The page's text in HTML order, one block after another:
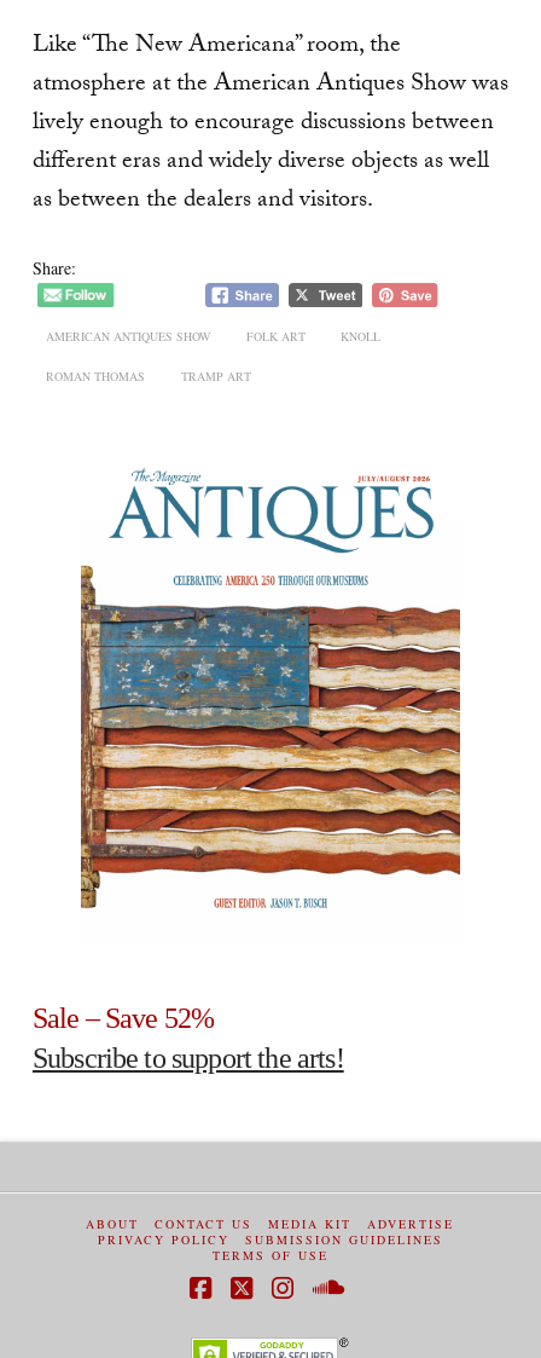
Like “The New Americana” room, the
atmosphere at the American Antiques Show was
lively enough to encourage discussions between
different eras and widely diverse objects as well
as between the dealers and visitors.
Share:
AMERICAN ANTIQUES SHOW FOLK ART KNOLL
ROMAN THOMAS TRAMP ART
Sale – Save 52%
Subscribe to support the arts!
ABOUT CONTACT US MEDIA KIT
ADVERTISE
PRIVACY POLICY
SUBMISSION GUIDELINES
TERMS OF USE
Facebook
X